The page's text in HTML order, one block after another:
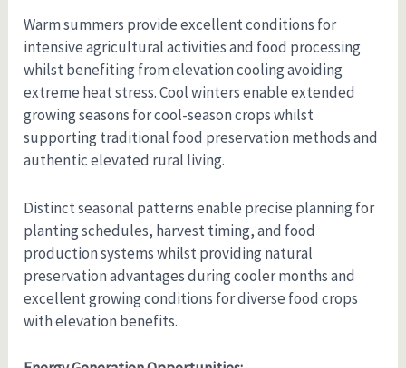
Warm summers provide excellent conditions for
intensive agricultural activities and food processing
whilst benefiting from elevation cooling avoiding
extreme heat stress. Cool winters enable extended
growing seasons for cool-season crops whilst
supporting traditional food preservation methods and
authentic elevated rural living.
Distinct seasonal patterns enable precise planning for
planting schedules, harvest timing, and food
production systems whilst providing natural
preservation advantages during cooler months and
excellent growing conditions for diverse food crops
with elevation benefits.